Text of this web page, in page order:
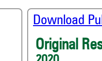
Download
Original